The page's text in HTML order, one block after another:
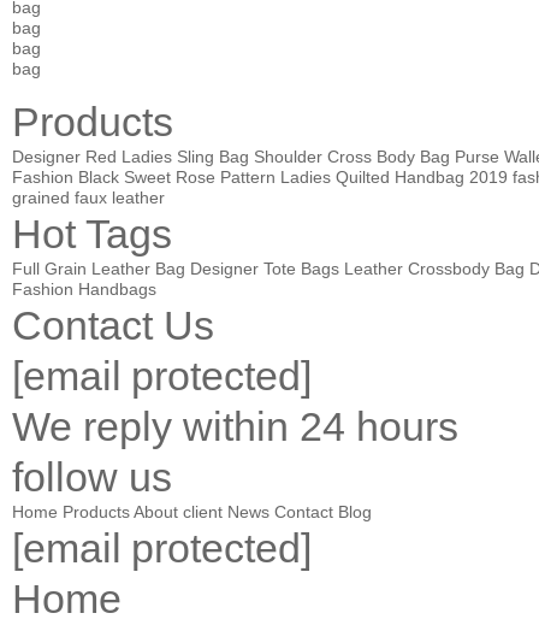
bag
bag
bag
bag
Products
Designer Red Ladies Sling Bag Shoulder Cross Body Bag Purse
Fashion Black Sweet Rose Pattern Ladies Quilted Handbag 2019
grained faux leather
Hot Tags
Full Grain Leather Bag Designer Tote Bags Leather Crossbody Bag
Fashion Handbags
Contact Us
[email protected]
We reply within 24 hours
follow us
Home ProductsAbout client News Contact Blog
[email protected]
Home